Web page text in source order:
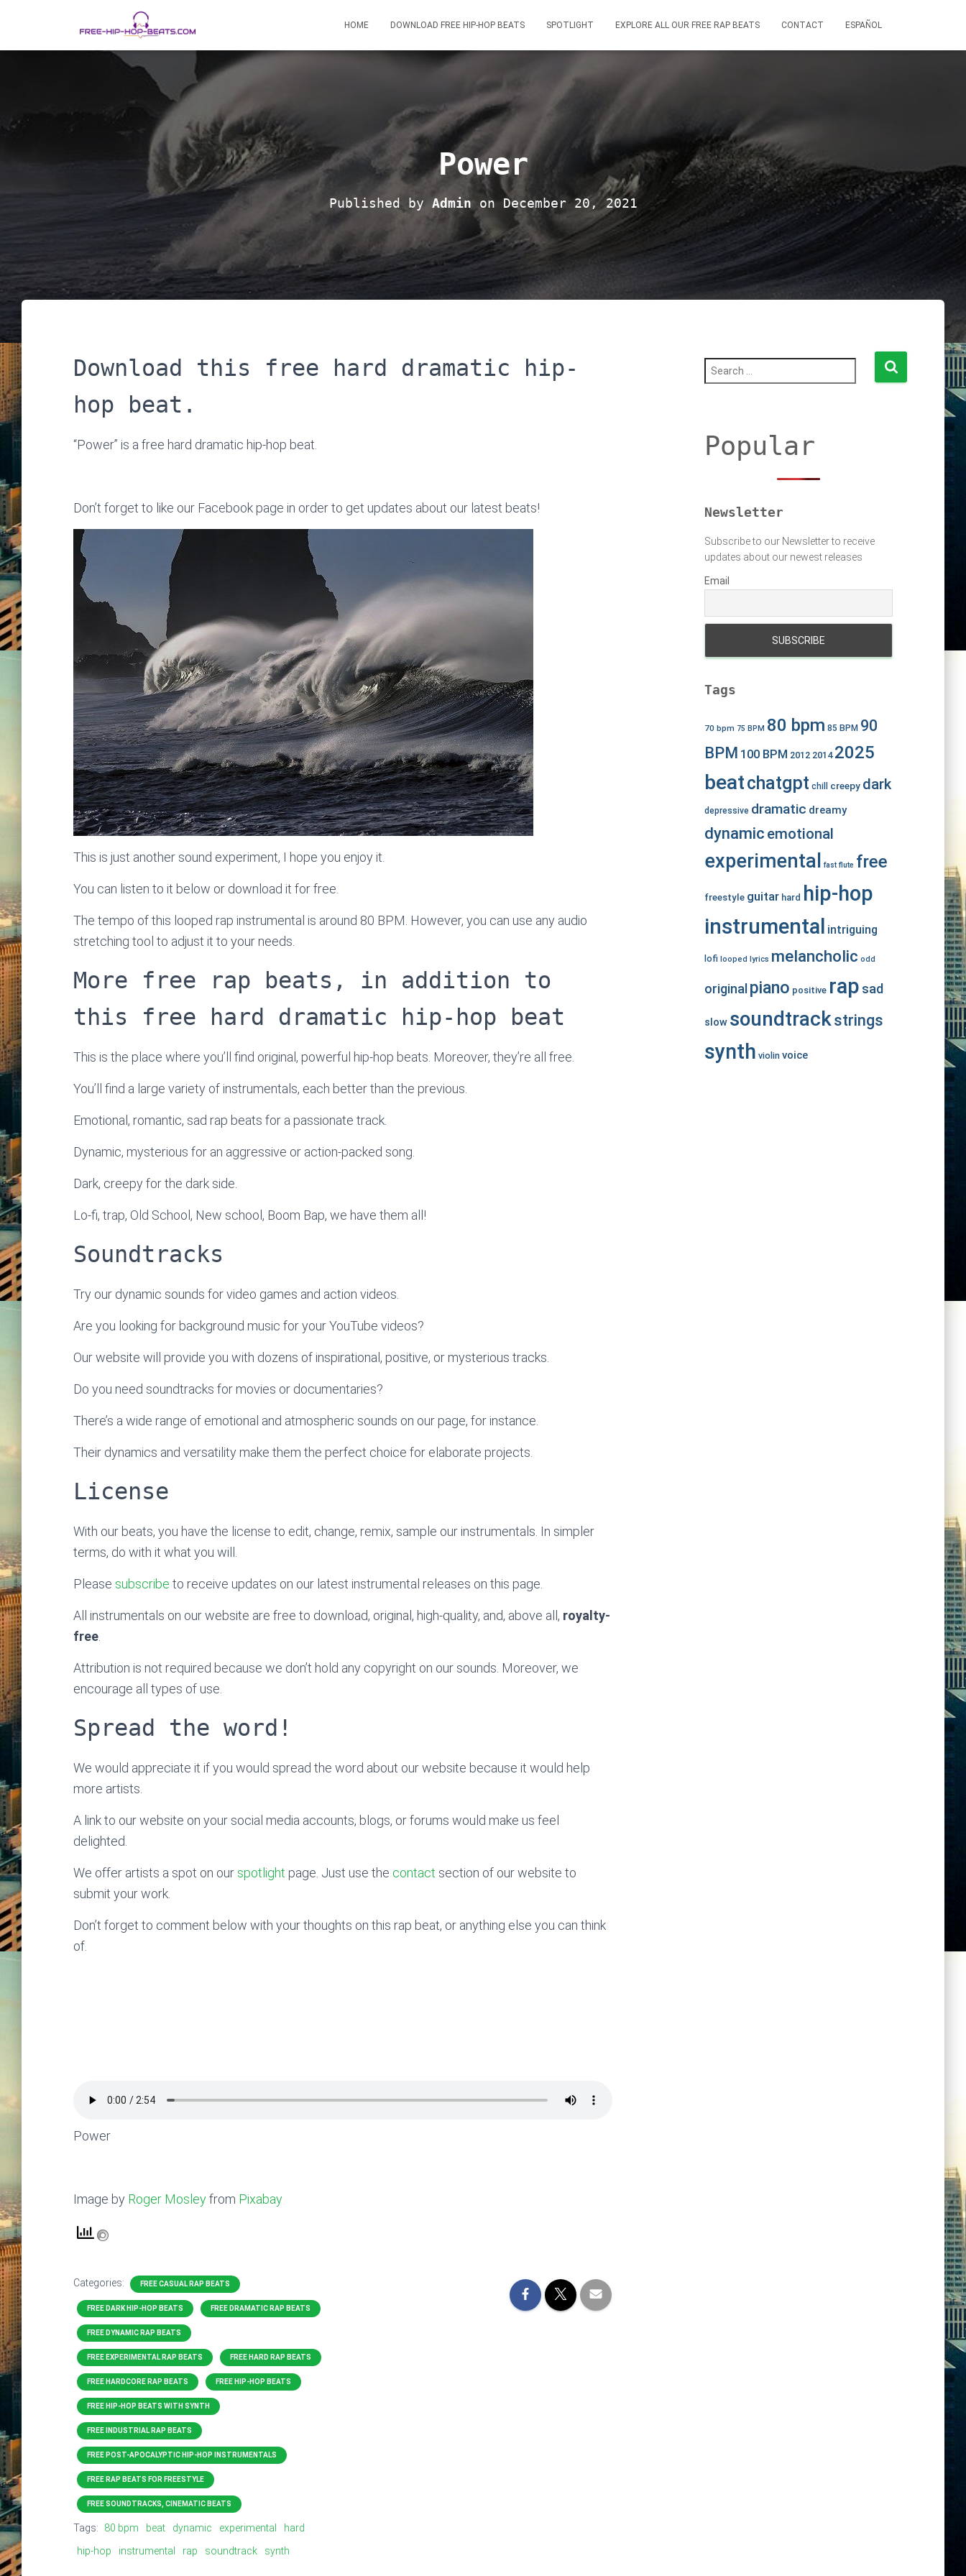
HOME DOWNLOAD FREE HIP-HOP BEATS SPOTLIGHT EXPLORE ALL OUR FREE RAP BEATS CONTACT ESPAÑOL
Power
Published by Adminon December 20, 2021
Download this free hard dramatic hip-
hop beat.
“Power” is a free hard dramatic hip-hop beat.
Don’t forget to like our Facebook page in order to get updates about our latest beats!
This is just another sound experiment, I hope you enjoy it.
You can listen to it below or download it for free.
The tempo of this looped rap instrumental is around 80 BPM. However, you can use any audio
stretching tool to adjust it to your needs.
More free rap beats, in addition to
this free hard dramatic hip-hop beat
This is the place where you’ll find original, powerful hip-hop beats. Moreover, they’re all free.
You’ll find a large variety of instrumentals, each better than the previous.
Emotional, romantic, sad rap beats for a passionate track.
Dynamic, mysterious for an aggressive or action-packed song.
Dark, creepy for the dark side.
Lo-fi, trap, Old School, New school, Boom Bap, we have them all!
Soundtracks
Try our dynamic sounds for video games and action videos.
Are you looking for background music for your YouTube videos?
Our website will provide you with dozens of inspirational, positive, or mysterious tracks.
Do you need soundtracks for movies or documentaries?
There’s a wide range of emotional and atmospheric sounds on our page, for instance.
Their dynamics and versatility make them the perfect choice for elaborate projects.
License
With our beats, you have the license to edit, change, remix, sample our instrumentals. In simpler
terms, do with it what you will.
Please subscribe to receive updates on our latest instrumental releases on this page.
All instrumentals on our website are free to download, original, high-quality, and, above all, royalty-
free
Attribution is not required because we don’t hold any copyright on our sounds. Moreover, we
encourage all types of use.
Spread the word!
We would appreciate it if you would spread the word about our website because it would help
more artists.
A link to our website on your social media accounts, blogs, or forums would make us feel
delighted.
We offer artists a spot on our spotlight page. Just use the contact section of our website to
submit your work.
Don’t forget to comment below with your thoughts on this rap beat, or anything else you can think
of.
Power
Image by Roger Mosleyfrom Pixabay
Categories: FREE CASUAL RAP BEATS
FREE DARK HIP-HOP BEATS FREE DRAMATIC RAP BEATS
FREE DYNAMIC RAP BEATS
FREE EXPERIMENTAL RAP BEATS FREE HARD RAP BEATS
FREE HARDCORE RAP BEATS FREE HIP-HOP BEATS
FREE HIP-HOP BEATS WITH SYNTH
FREE INDUSTRIAL RAP BEATS
FREE POST-APOCALYPTIC HIP-HOP INSTRUMENTALS
FREE RAP BEATS FOR FREESTYLE
FREE SOUNDTRACKS, CINEMATIC BEATS
Tags: 80 bpm beat dynamic experimental
hard
hip-hop
instrumental rap soundtrack synth
Popular
Newsletter
Subscribe to our Newsletter to receive
updates about our newest releases
Email
Tags
70 bpm 75 BPM 80 bpm 85 BPM 90
BPM 100 BPM 2012 2014 2025
beatchatgpt chill creepy dark
depressive dramatic dreamy
dynamic emotional
experimental fast flute free
freestyle guitar hard
hip-hop
instrumental
intriguing
lofi looped lyrics melancholic odd
original piano positive rap sad
slow soundtrackstrings
synth violin voice